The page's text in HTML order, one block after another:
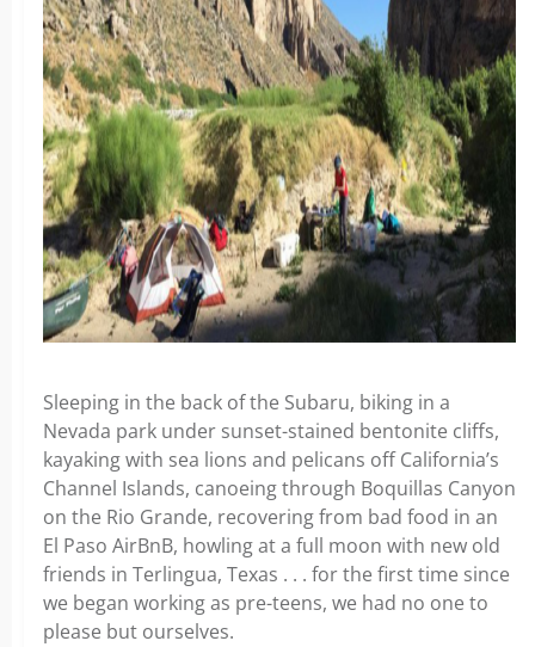
Sleeping in the back of the Subaru, biking in a
Nevada park under sunset-stained bentonite cliffs,
kayaking with sea lions and pelicans off California’s
Channel Islands, canoeing through Boquillas Canyon
on the Rio Grande, recovering from bad food in an
El Paso AirBnB, howling at a full moon with new old
friends in Terlingua, Texas . . . for the first time since
we began working as pre-teens, we had no one to
please but ourselves.